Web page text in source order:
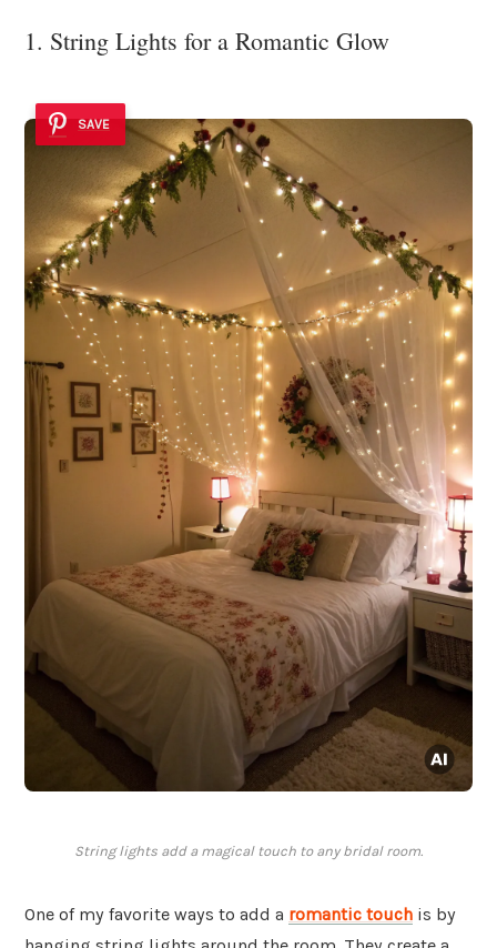
1. String Lights for a Romantic Glow
SAVE
String lights add a magical touch to any bridal room.
One of my favorite ways to add a romantic touch is by